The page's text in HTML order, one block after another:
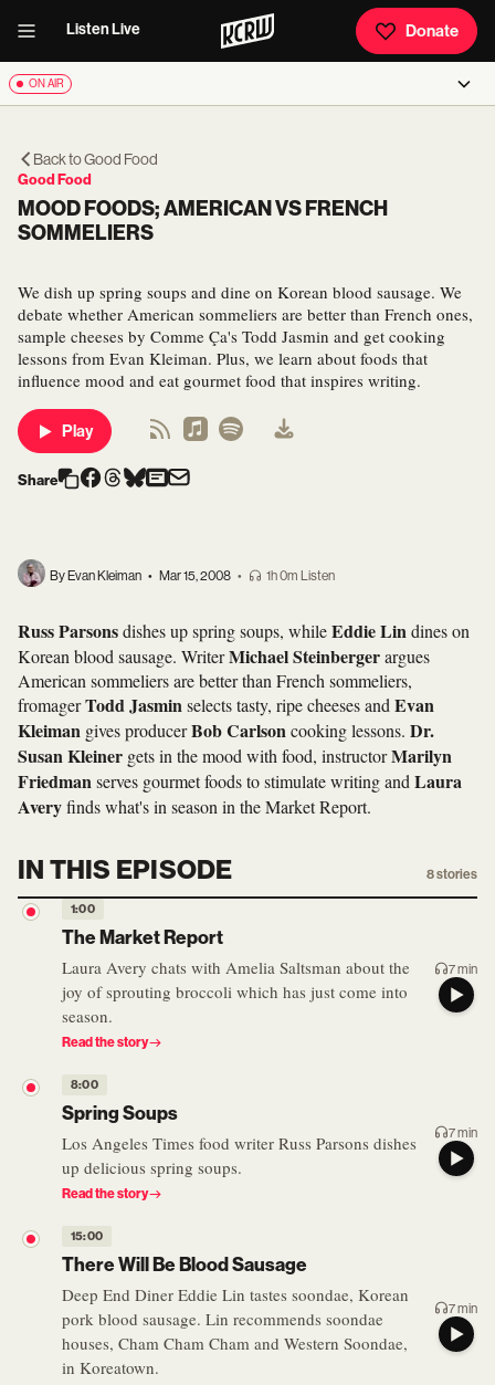
Listen Live Donate
ON AIR
Back toGood Food
Good Food
MOOD FOODS; AMERICAN VS FRENCH
SOMMELIERS
We dish up spring soups and dine on Korean blood sausage. We
debate whether American sommeliers are better than French ones,
sample cheeses by Comme Ça's Todd Jasmin and get cooking
lessons from Evan Kleiman. Plus, we learn about foods that
influence mood and eat gourmet food that inspires writing.
Play
Share
By Evan Kleiman • Mar 15, 2008 • 1h 0m Listen
Russ Parsonsdishes up spring soups, whileEddie Lindines on
Korean blood sausage. WriterMichael Steinbergerargues
American sommeliers are better than French sommeliers,
fromagerTodd Jasminselects tasty, ripe cheeses and Evan
Kleiman gives producerBob Carlsoncooking lessons. Dr.
Susan Kleiner gets in the mood with food, instructorMarilyn
Friedmanserves gourmet foods to stimulate writing and Laura
Averyfinds what's in season in the Market Report.
IN THIS EPISODE 8stories
1:00
The Market Report
Laura Avery chats with Amelia Saltsman about the
joy of sprouting broccoli which has just come into
season.
Read the story
7 min
8:00
Spring Soups
Los Angeles Times food writer Russ Parsons dishes
up delicious spring soups.
Read the story
7 min
15:00
There Will Be Blood Sausage
Deep End Diner Eddie Lin tastes soondae, Korean
pork blood sausage. Lin recommends soondae
houses, Cham Cham Cham and Western Soondae,
in Koreatown.
7 min